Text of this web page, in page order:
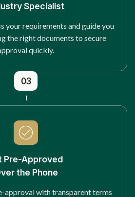
Specialist
your requirements and guide you
the right documents to secure
quickly.
03
Pre-Approved
the Phone
approval with transparent terms